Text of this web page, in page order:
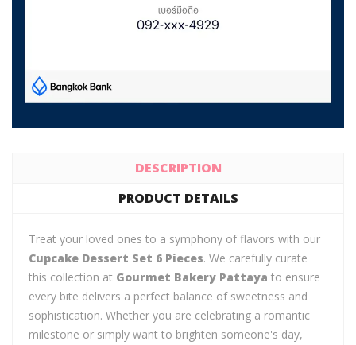
DESCRIPTION
PRODUCT DETAILS
Treat your loved ones to a symphony of flavors with our
Cupcake Dessert Set 6 Pieces. We carefully curate
this collection at Gourmet Bakery Pattaya to ensure
every bite delivers a perfect balance of sweetness and
sophistication. Whether you are celebrating a romantic
milestone or simply want to brighten someone's day,